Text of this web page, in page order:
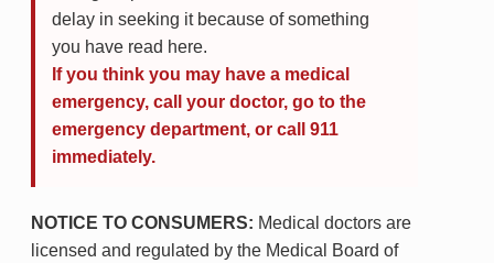
delay in seeking it because of something
you have read here.
If you think you may have a medical
emergency, call your doctor, go to the
emergency department, or call 911
immediately.
NOTICE TO CONSUMERS: Medical doctors are
licensed and regulated by the Medical Board of